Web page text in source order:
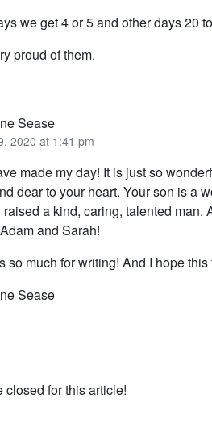
we get 4 or 5 and other days 20
proud of them.
Sease
2020 at 1:41 pm
made my day! It is just so
dear to your heart. Your son is a
a kind, caring, talented man.
and Sarah!
so much for writing! And I hope
Sease
closed for this article!